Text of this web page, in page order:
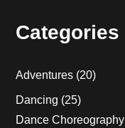
Categories
Adventures (20)
Dancing (25)
Dance Choreography